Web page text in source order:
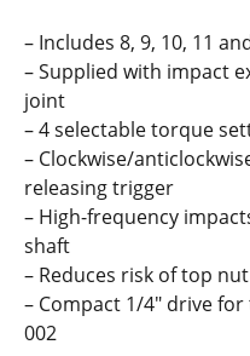
– Includes 8, 9, 10, 11
– Supplied with impact
joint
– 4 selectable torque
– Clockwise/
releasing trigger
– High-frequency
shaft
– Reduces risk of top
– Compact 1/4" drive
002